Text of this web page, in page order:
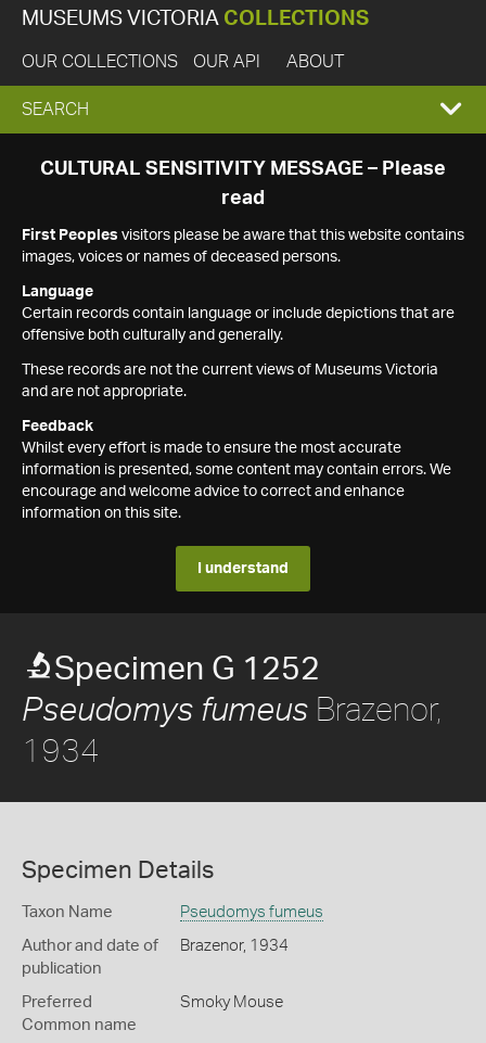
MUSEUMS VICTORIA COLLECTIONS
OUR COLLECTIONS OUR API ABOUT
EXPAND
SEARCH
SEARCH
CULTURAL SENSITIVITY MESSAGE – Please
read
First Peoples visitors please be aware that this website contains
images, voices or names of deceased persons.
Language
Certain records contain language or include depictions that are
offensive both culturally and generally.
These records are not the current views of Museums Victoria
and are not appropriate.
Feedback
Whilst every effort is made to ensure the most accurate
information is presented, some content may contain errors. We
encourage and welcome advice to correct and enhance
information on this site.
I understand
Specimen G 1252
Pseudomys fumeus Brazenor,
1934
Specimen Details
Taxon Name Pseudomys fumeus
Author and date of
publication
Brazenor, 1934
Preferred
Common name
Smoky Mouse